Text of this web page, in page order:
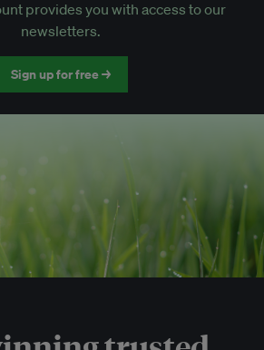
to EB events
provides you with access to our
newsletters.
Sign up for free →